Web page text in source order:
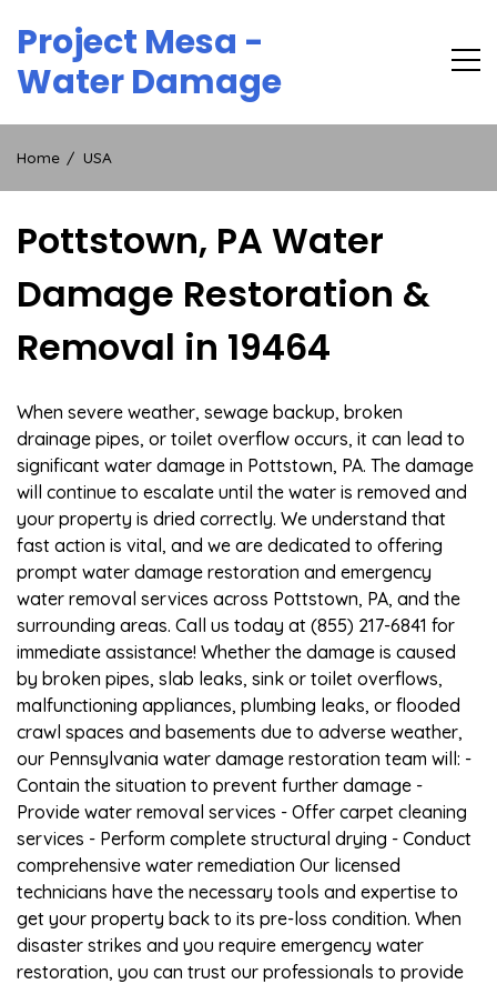
content
Project Mesa -
Water Damage
Home USA
Pottstown, PA Water
Damage Restoration &
Removal in 19464
When severe weather, sewage backup, broken
drainage pipes, or toilet overflow occurs, it can lead to
significant water damage in Pottstown, PA. The damage
will continue to escalate until the water is removed and
your property is dried correctly. We understand that
fast action is vital, and we are dedicated to offering
prompt water damage restoration and emergency
water removal services across Pottstown, PA, and the
surrounding areas. Call us today at (855) 217-6841 for
immediate assistance! Whether the damage is caused
by broken pipes, slab leaks, sink or toilet overflows,
malfunctioning appliances, plumbing leaks, or flooded
crawl spaces and basements due to adverse weather,
our Pennsylvania water damage restoration team will: -
Contain the situation to prevent further damage -
Provide water removal services - Offer carpet cleaning
services - Perform complete structural drying - Conduct
comprehensive water remediation Our licensed
technicians have the necessary tools and expertise to
get your property back to its pre-loss condition. When
disaster strikes and you require emergency water
restoration, you can trust our professionals to provide